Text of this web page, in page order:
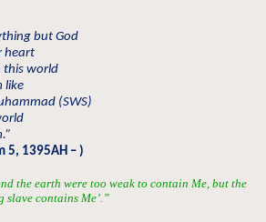
but God
heart
this world
like
(SWS)
5, 1395AH – )
the earth were too weak to contain Me, but the
slave contains Me’.”